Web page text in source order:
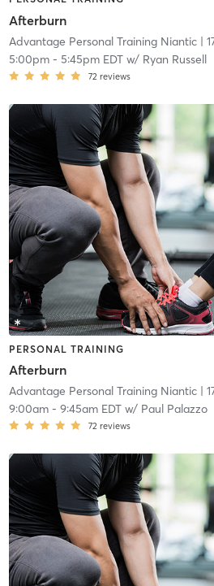
Afterburn
Advantage Personal Training Niantic|
5:00pm- 5:45pm EDTw/ Ryan Russell
72 reviews
PERSONAL TRAINING
Afterburn
Advantage Personal Training Niantic|
9:00am- 9:45am EDTw/ Paul Palazzo
72 reviews